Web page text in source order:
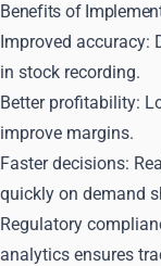
Benefits of
Improved accuracy:
in stock recording.
Better profitability:
improve margins.
Faster decisions:
quickly on demand
Regulatory
analytics ensures